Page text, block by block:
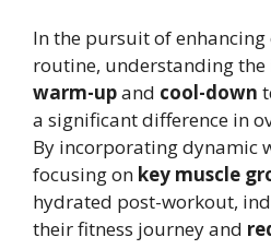
In the pursuit of
routine, understanding
warm-upand cool-down
a significant difference in
By incorporating dynamic
focusing on key muscle
hydrated post-workout,
their fitness journey and